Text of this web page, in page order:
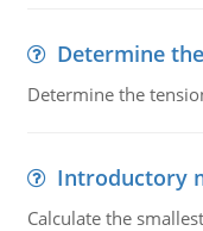
Determine
Determine the
Introductory
Calculate the